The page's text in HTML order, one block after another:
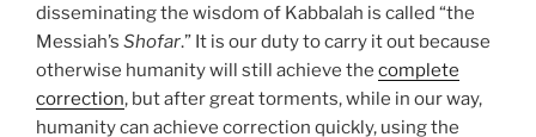
disseminating the wisdom of Kabbalah is called “the
Messiah’s Shofar.” It is our duty to carry it out because
otherwise humanity will still achieve the complete
correction, but after great torments, while in our way,
humanity can achieve correction quickly, using the